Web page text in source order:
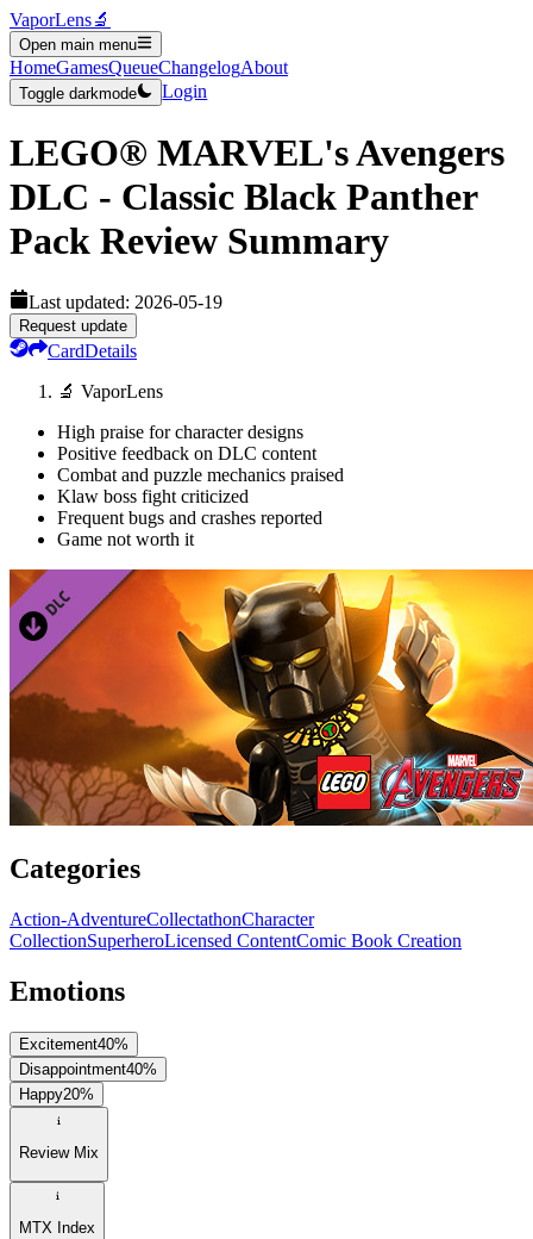
VaporLens🔬
Open main menu
HomeGamesQueueChangelogAbout
Toggle darkmode Login
LEGO® MARVEL's Avengers
DLC - Classic Black Panther
Pack Review Summary
Last updated: 2026-05-19
Request update
CardDetails
🔬 VaporLens
High praise for character designs
Positive feedback on DLC content
Combat and puzzle mechanics praised
Klaw boss fight criticized
Frequent bugs and crashes reported
Game not worth it
Categories
Action-AdventureCollectathonCharacter
CollectionSuperheroLicensed ContentComic Book Creation
Emotions
Excitement40%
Disappointment40%
Happy20%
Review Mix
MTX Index